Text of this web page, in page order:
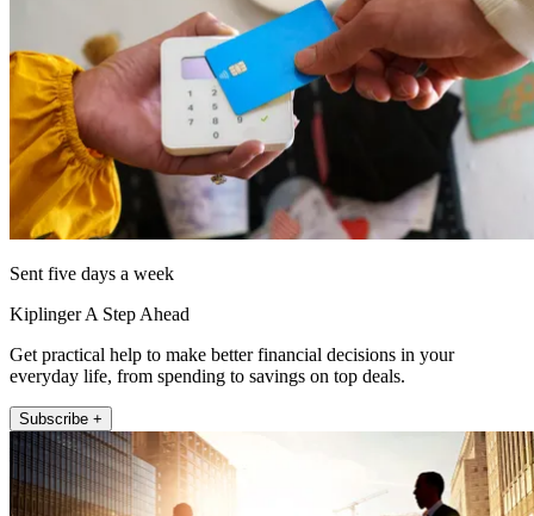
Sent five days a week
Kiplinger A Step Ahead
Get practical help to make better financial decisions in your
everyday life, from spending to savings on top deals.
Subscribe +